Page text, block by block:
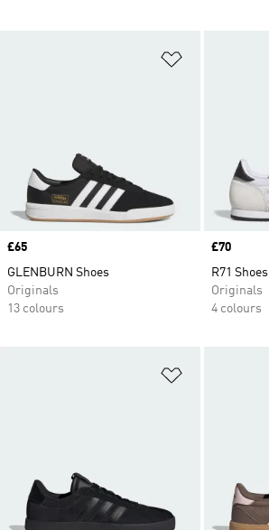
Price
£65
GLENBURN Shoes
Originals
13 colours
Price
£70
R71 Shoes
Originals
4 colours